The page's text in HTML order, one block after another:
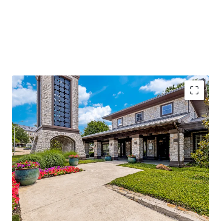
96%occupancy withstable cash flowand
significant value-add potential
Located along I-635, with250k daily traffic
volume, ensuring high visibility
Adjacent to Texas Instruments and near major
hospitals, enhancing demand
Class A amenities and low-density livingoffering
competitive advantage